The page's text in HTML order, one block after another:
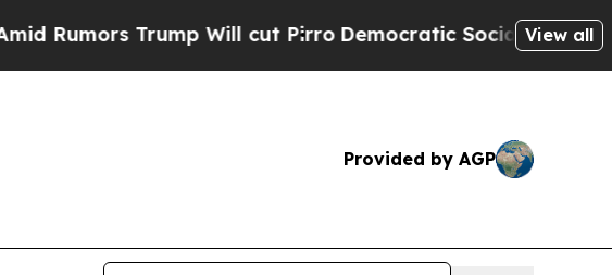
Trump Will cut PirroDemocratic Socialists of AmericaView all
Provided by AGP